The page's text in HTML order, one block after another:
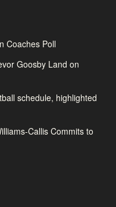
Coaches Poll
Goosby Land on
schedule, highlighted
Callis Commits to